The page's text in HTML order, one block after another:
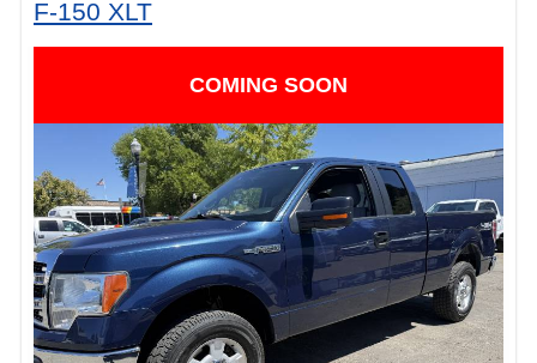
F-150 XLT
COMING SOON